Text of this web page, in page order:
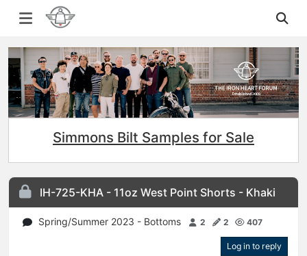
Simmons Bilt Samples for Sale
IH-725-KHA - 11oz West Point Shorts - Khaki
Spring/Summer 2023 - Bottoms 2 2 407
Log in to reply